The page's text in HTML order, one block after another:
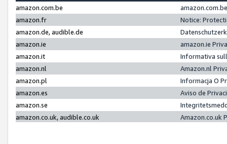
amazon.com.be
amazon.fr
Notice:
amazon.de, audible.de
amazon.ie
amazon.ie
amazon.it
Informativa
amazon.nl
Amazon.nl
amazon.pl
Informacja O
amazon.es
Aviso de
amazon.se
amazon.co.uk, audible.co.uk
Amazon.co.uk